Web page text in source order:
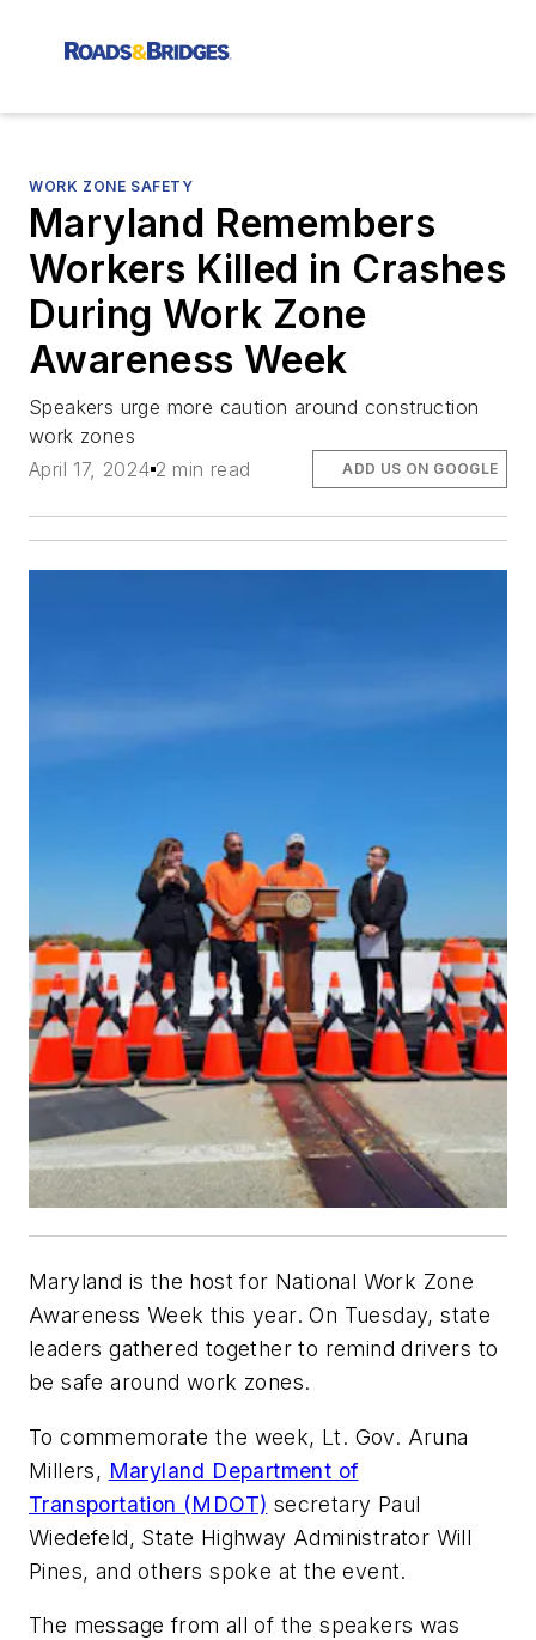
WORK ZONE SAFETY
Maryland Remembers
Workers Killed in Crashes
During Work Zone
Awareness Week
Speakers urge more caution around construction
work zones
April 17, 2024 2 min read ADD US ON GOOGLE
Maryland is the host for National Work Zone
Awareness Week this year. On Tuesday, state
leaders gathered together to remind drivers to
be safe around work zones.
To commemorate the week, Lt. Gov. Aruna
Millers, Maryland Department of
Transportation (MDOT) secretary Paul
Wiedefeld, State Highway Administrator Will
Pines, and others spoke at the event.
The message from all of the speakers was